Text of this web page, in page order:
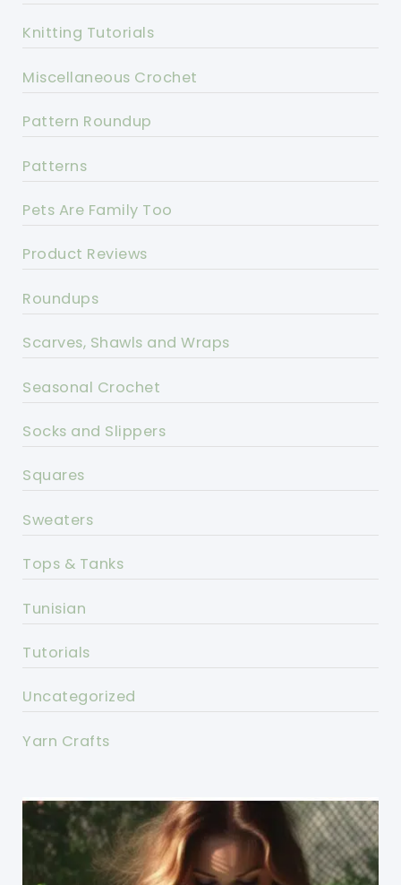
Knitting Tutorials
Miscellaneous Crochet
Pattern Roundup
Patterns
Pets Are Family Too
Product Reviews
Roundups
Scarves, Shawls and Wraps
Seasonal Crochet
Socks and Slippers
Squares
Sweaters
Tops & Tanks
Tunisian
Tutorials
Uncategorized
Yarn Crafts